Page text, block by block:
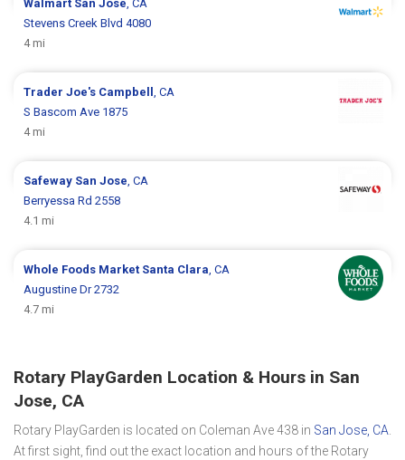
Walmart San Jose , CA
Stevens Creek Blvd 4080
4 mi
Trader Joe's Campbell
, CA
S Bascom Ave 1875
4 mi
Safeway San Jose , CA
Berryessa Rd 2558
4.1 mi
Whole Foods Market Santa Clara , CA
Augustine Dr 2732
4.7 mi
Rotary PlayGarden Location & Hours in San
Jose, CA
Rotary PlayGarden is located on Coleman Ave 438 in San Jose, CA.
At first sight, find out the exact location and hours of the Rotary